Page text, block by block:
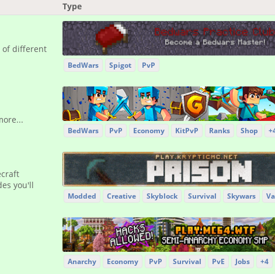
Type
of different
BedWars Spigot PvP
BedWars PvP Economy KitPvP Ranks Shop
you'll
Modded Creative Skyblock Survival Skywars
Anarchy Economy PvP Survival PvE Jobs +4